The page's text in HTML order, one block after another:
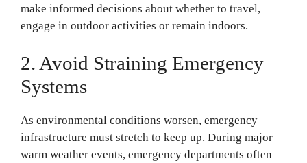
make informed decisions about whether to travel,
engage in outdoor activities or remain indoors.
2. Avoid Straining Emergency
Systems
As environmental conditions worsen, emergency
infrastructure must stretch to keep up. During major
warm weather events, emergency departments often